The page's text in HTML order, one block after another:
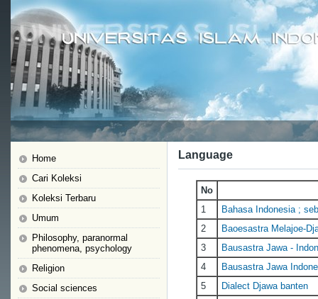
Home
Cari Koleksi
Koleksi Terbaru
Umum
Philosophy, paranormal
phenomena, psychology
Religion
Social sciences
Language
No
1
Bahasa Indonesia ;
2
Baoesastra Melajoe-
3
Bausastra Jawa -
4
Bausastra Jawa
5
Dialect Djawa banten